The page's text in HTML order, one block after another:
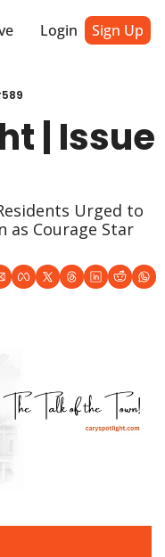
Login Sign Up
| Issue
Urged to
as Courage Star